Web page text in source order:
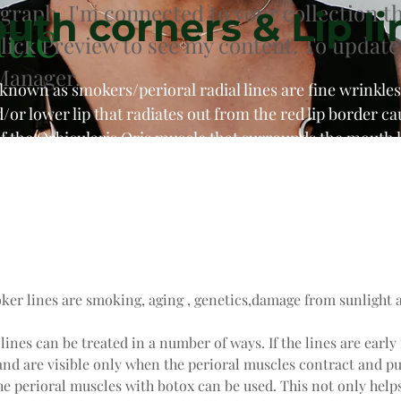
I'm connected to your collection
Preview to see my content. To
corners & Lip
as smokers/perioral radial lines are fine
or lower lip that radiates out from the red lip border
the Orbicularis Oris muscle that surrounds the mouth
lines are smoking, aging , genetics,damage from sunlight
can be treated in a number of ways. If the lines are
are visible only when the perioral muscles contract and
perioral muscles with botox can be used. This not only